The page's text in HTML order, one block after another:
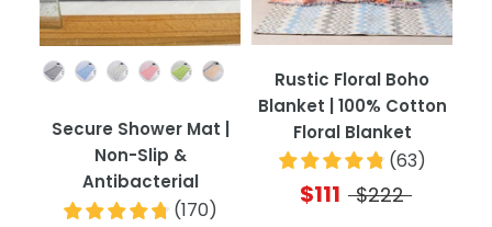
Color
Secure Shower Mat |
Non-Slip &
Antibacterial
(170)
Rustic Floral Boho
Blanket | 100% Cotton
Floral Blanket
(63)
$111 $222